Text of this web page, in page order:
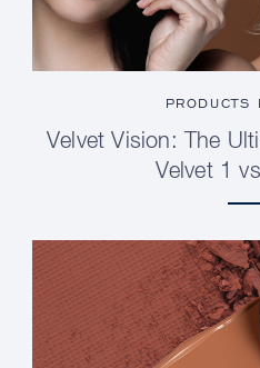
PRODUCTS
Velvet Vision: The
Velvet 1